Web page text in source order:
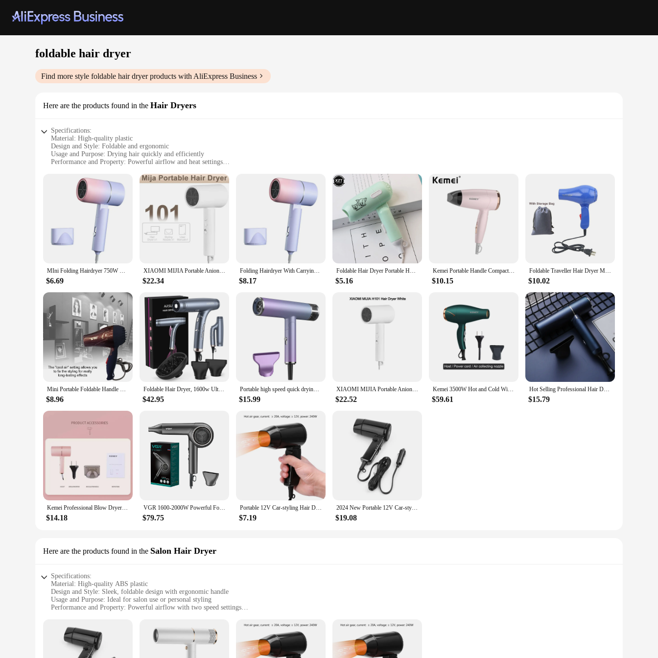
foldable hair dryer
Find more style foldable hair dryerproducts with AliExpress Business
Here are the products found in the Hair Dryers
Specifications:
Material: High-quality plastic
Design and Style: Foldable and ergonomic
Usage and Purpose: Drying hair quickly and efficiently
Performance and Property: Powerful airflow and heat settings
Parts and Accessories: Includes a concentrator nozzle for precise styling
**Versatile and Convenient**
The foldable hair dryer is a must-have for anyone on the go. Its unique foldable design makes it incredibly compact, allowing you to store it effortlessly in your luggage or carry-on bag. Whether
you're traveling for business or pleasure, this hair dryer ensures that you can maintain your hairstyle without the hassle of bulky appliances. The ergonomic handle provides a comfortable grip,
reducing hand fatigue during prolonged use.
**Powerful Performance**
This hair dryer is not just about portability; it's also about performance. With its powerful motor, it delivers a strong airflow that dries your hair quickly, saving you time in the morning. The heat
settings are adjustable, ensuring that you can tailor the drying experience to your hair type and preference. The included concentrator nozzle is a bonus, allowing you to style your hair with precision
**Suitable for Everyone**
it suitable for salons, hotels, and other professional settings where space is at a premium. The foldable feature makes it an attractive option for retail sale, as it's easy to display and appeals to customers
who value portability and convenience.
MIni Folding Hairdryer 750W with Carrying Bag Hot Air Anion Hair Care for Home Travel Hair Dryer Dormitory Blow Drier 220V-240V
$6.69
XIAOMI MIJIA Portable Anion Hair Dryer H101 Quick Dry Professinal Foldable 1600W 50 Million Negative Lons Home Travel Hair Care
$22.34
Folding Hairdryer With Carrying Bag Hot Air Anion Hair Care For Home MIni Travel Hair Dryer Blow Drier Portable Hair Brush Dryer
$8.17
Foldable Hair Dryer Portable Home Travel Dorm Hair Dryer Hairdressing Salon Styling Tools Two-Speed Wind Mini Hair Dryer
$5.16
Kemei Portable Handle Compact Hair Dryer Foldable Low Noise Blower Dryer Hot Wind Long Life for Outdoor Travel 950W Student Use
$10.15
Foldable Traveller Hair Dryer Mini Hair Blow Dryer 850W Traveller Hair Dryer Compact Blower Power
$10.02
Mini Portable Foldable Handle Compact 1500W Hair Dryer Blow Dryer Hot Wind Low Noise Long Life Outdoor Travel Styling Accessory
$8.96
Foldable Hair Dryer, 1600w Ultra-Fast Drying , Ionic Technology, 12 Adjustment Modes Low Noise Auto Clean
$42.95
Portable high speed quick drying Mini Salon 2-in-1 hair dryer Foldable household ion intelligent temperature control hair dryer
$15.99
XIAOMI MIJIA Portable Anion Hair Dryer H101 Negative Ion Hair Care Professional Quick Dry 220V Home Travel Foldable Hair Dryers
$22.52
Kemei 3500W Hot and Cold Wind Hair Dryer Foldable Compact Blow Dryer Hairdryer Hair Styling Tools for Salons and Household Use
$59.61
Hot Selling Professional Hair Dryer Negative Ion High Power Blue Light Foldable Electric Hair Dryer Salon Hair Tools Home
$15.79
Kemei Professional Blow Dryer Negative Ion Smoother Hair Care Fast Drying Foldable Portable Pink Hair Dryer Home Travel Salon
$14.18
VGR 1600-2000W Powerful Foldable Electric Professional Travel Hair Dryer with Concentrator
$79.75
Portable 12V Car-styling Hair Dryer Hot Cold Folding Blower Window Defroster
$7.19
2024 New Portable 12V Car-styling Hair Dryer Hot Cold Folding Blower Window Defroster
$19.08
Here are the products found in the Salon Hair Dryer
Specifications:
Material: High-quality ABS plastic
Design and Style: Sleek, foldable design with ergonomic handle
Usage and Purpose: Ideal for salon use or personal styling
Performance and Property: Powerful airflow with two speed settings
Shape or Size or Weight or Quantity: Compact and lightweight, easy to carry
Features:
|Wholesale|Vendors|